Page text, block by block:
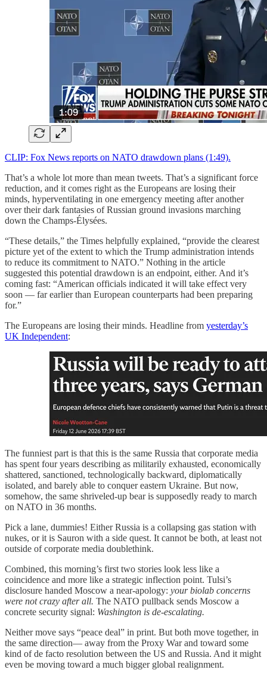
CLIP: Fox News reports on NATO drawdown plans (1:49).
That’s a whole lot more than mean tweets. That’s a significant force
reduction, and it comes right as the Europeans are losing their
minds, hyperventilating in one emergency meeting after another
over their dark fantasies of Russian ground invasions marching
down the Champs-Élysées.
“These details,” the Times helpfully explained, “provide the clearest
picture yet of the extent to which the Trump administration intends
to reduce its commitment to NATO.” Nothing in the article
suggested this potential drawdown is an endpoint, either. And it’s
coming fast: “American officials indicated it will take effect very
soon — far earlier than European counterparts had been preparing
for.”
The Europeans are losing their minds. Headline from yesterday’s
UK Independent:
The funniest part is that this is the same Russia that corporate media
has spent four years describing as militarily exhausted, economically
shattered, sanctioned, technologically backward, diplomatically
isolated, and barely able to conquer eastern Ukraine. But now,
somehow, the same shriveled-up bear is supposedly ready to march
on NATO in 36 months.
Pick a lane, dummies! Either Russia is a collapsing gas station with
nukes, or it is Sauron with a side quest. It cannot be both, at least not
outside of corporate media doublethink.
Combined, this morning’s first two stories look less like a
coincidence and more like a strategic inflection point. Tulsi’s
disclosure handed Moscow a near-apology: your biolab concerns
were not crazy after all. The NATO pullback sends Moscow a
concrete security signal: Washington is de-escalating.
Neither move says “peace deal” in print. But both move together, in
the same direction— away from the Proxy War and toward some
kind of de facto resolution between the US and Russia. And it might
even be moving toward a much bigger global realignment.